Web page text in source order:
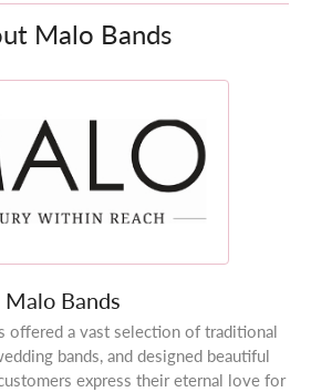
Malo Bands
Malo Bands
offered a vast selection of traditional
bands, and designed beautiful
express their eternal love for